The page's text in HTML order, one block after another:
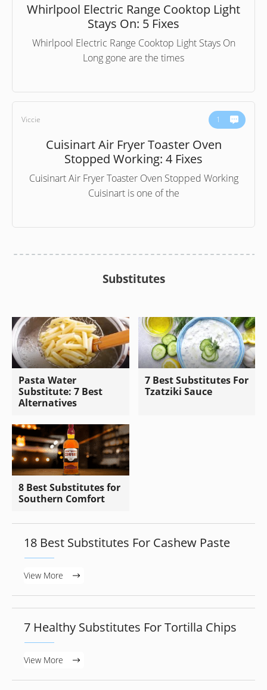
Whirlpool Electric Range Cooktop Light
Stays On: 5 Fixes
Whirlpool Electric Range Cooktop Light Stays On
Long gone are the times
Viccie 1
Cuisinart Air Fryer Toaster Oven
Stopped Working: 4 Fixes
Cuisinart Air Fryer Toaster Oven Stopped Working
Cuisinart is one of the
Substitutes
Pasta Water
Substitute: 7 Best
Alternatives
7 Best Substitutes For
Tzatziki Sauce
8 Best Substitutes for
Southern Comfort
18 Best Substitutes For Cashew Paste
View More
7 Healthy Substitutes For Tortilla Chips
View More